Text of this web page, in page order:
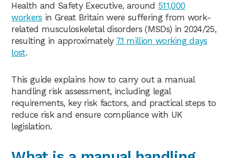
Health and Safety Executive, around 511,000
workers in Great Britain were suffering from work-
related musculoskeletal disorders (MSDs) in 2024/25,
resulting in approximately 7.1 million working days
lost.
This guide explains how to carry out a manual
handling risk assessment, including legal
requirements, key risk factors, and practical steps to
reduce risk and ensure compliance with UK
legislation.